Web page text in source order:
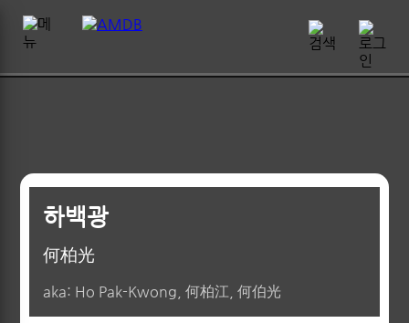
하백광
何柏光
aka: Ho Pak-Kwong, 何柏江, 何伯光